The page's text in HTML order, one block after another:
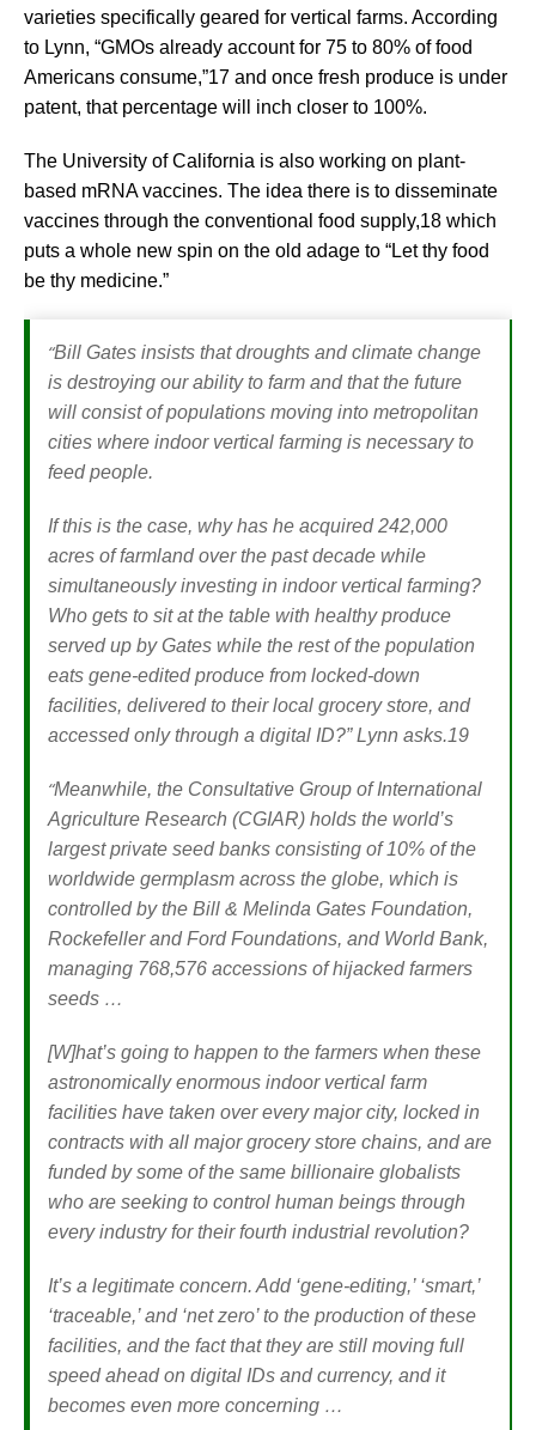
varieties specifically geared for vertical farms. According
to Lynn, “GMOs already account for 75 to 80% of food
Americans consume,”17 and once fresh produce is under
patent, that percentage will inch closer to 100%.
The University of California is also working on plant-
based mRNA vaccines. The idea there is to disseminate
vaccines through the conventional food supply,18 which
puts a whole new spin on the old adage to “Let thy food
be thy medicine.”
“Bill Gates insists that droughts and climate change
is destroying our ability to farm and that the future
will consist of populations moving into metropolitan
cities where indoor vertical farming is necessary to
feed people.
If this is the case, why has he acquired 242,000
acres of farmland over the past decade while
simultaneously investing in indoor vertical farming?
Who gets to sit at the table with healthy produce
served up by Gates while the rest of the population
eats gene-edited produce from locked-down
facilities, delivered to their local grocery store, and
accessed only through a digital ID?”Lynn asks.19
“Meanwhile, the Consultative Group of International
Agriculture Research (CGIAR) holds the world’s
largest private seed banks consisting of 10% of the
worldwide germplasm across the globe, which is
controlled by the Bill & Melinda Gates Foundation,
Rockefeller and Ford Foundations, and World Bank,
managing 768,576 accessions of hijacked farmers
seeds …
[W]hat’s going to happen to the farmers when these
astronomically enormous indoor vertical farm
facilities have taken over every major city, locked in
contracts with all major grocery store chains, and are
funded by some of the same billionaire globalists
who are seeking to control human beings through
every industry for their fourth industrial revolution?
It’s a legitimate concern. Add ‘gene-editing,’ ‘smart,’
‘traceable,’ and ‘net zero’ to the production of these
facilities, and the fact that they are still moving full
speed ahead on digital IDs and currency, and it
becomes even more concerning …